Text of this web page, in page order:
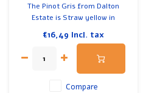
The Pinot Gris from Dalton
Estate is Straw yellow in
€16,49 Incl. tax
Compare